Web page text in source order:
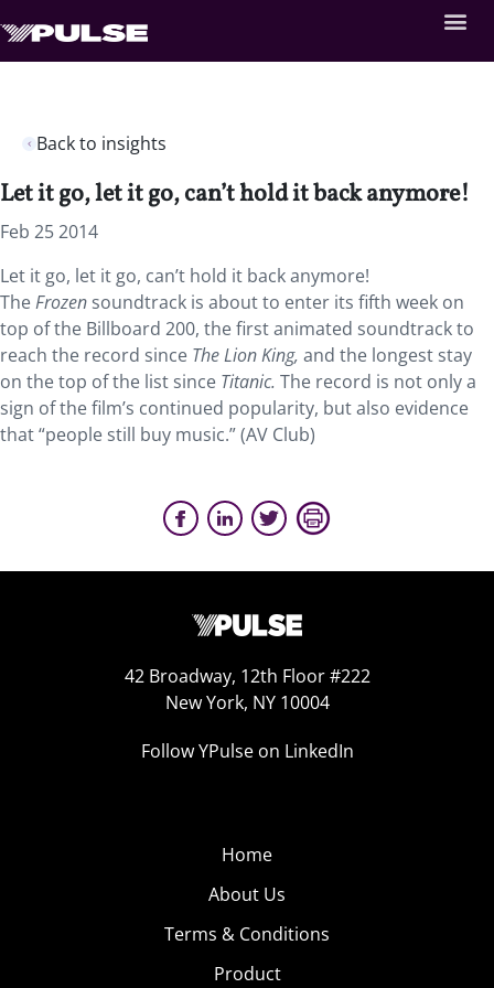
Back to insights
Let it go, let it go, can’t hold it back anymore!
Feb 25 2014
Let it go, let it go, can’t hold it back anymore!
TheFrozen soundtrack is about to enter its fifth week on
top of the Billboard 200, the first animated soundtrack to
reach the record since The Lion King, and the longest stay
on the top of the list since Titanic. The record is not only a
sign of the film’s continued popularity, but also evidence
that “people still buy music.” (AV Club)
42 Broadway, 12th Floor #222
New York, NY 10004
Follow YPulse on LinkedIn
Home
About Us
Terms & Conditions
Product